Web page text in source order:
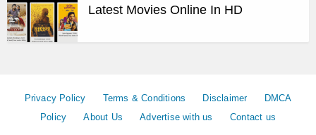
Latest Movies Online In HD
Privacy Policy Terms & Conditions Disclaimer
DMCA
Policy
About Us Advertise with us Contact us